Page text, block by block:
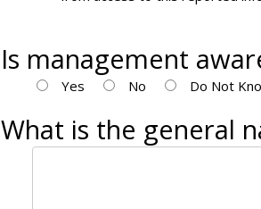
Is management
Yes No Do Not
What is the general